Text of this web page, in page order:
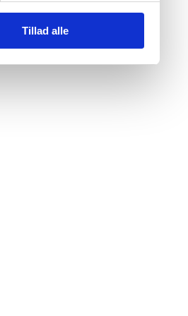
Tillad alle